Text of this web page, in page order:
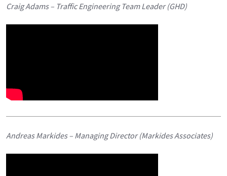
Craig Adams – Traffic Engineering Team Leader (GHD)
Andreas Markides – Managing Director (Markides Associates)